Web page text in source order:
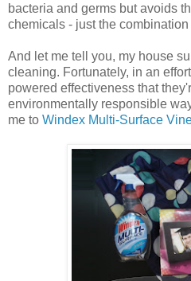
bacteria and germs but avoids
chemicals - just the
And let me tell you, my house
cleaning. Fortunately, in an
powered effectiveness that
environmentally responsible
me to Windex Multi-Surface